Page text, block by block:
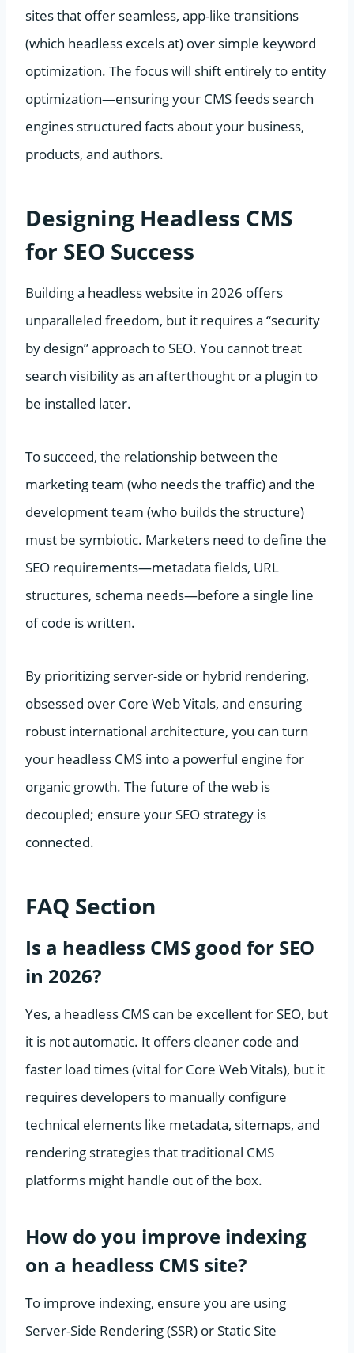
sites that offer seamless, app-like transitions
(which headless excels at) over simple keyword
optimization. The focus will shift entirely to entity
optimization—ensuring your CMS feeds search
engines structured facts about your business,
products, and authors.
Designing Headless CMS
for SEO Success
Building a headless website in 2026 offers
unparalleled freedom, but it requires a “security
by design” approach to SEO. You cannot treat
search visibility as an afterthought or a plugin to
be installed later.
To succeed, the relationship between the
marketing team (who needs the traffic) and the
development team (who builds the structure)
must be symbiotic. Marketers need to define the
SEO requirements—metadata fields, URL
structures, schema needs—before a single line
of code is written.
By prioritizing server-side or hybrid rendering,
obsessed over Core Web Vitals, and ensuring
robust international architecture, you can turn
your headless CMS into a powerful engine for
organic growth. The future of the web is
decoupled; ensure your SEO strategy is
connected.
FAQ Section
Is a headless CMS good for SEO
in 2026?
Yes, a headless CMS can be excellent for SEO, but
it is not automatic. It offers cleaner code and
faster load times (vital for Core Web Vitals), but it
requires developers to manually configure
technical elements like metadata, sitemaps, and
rendering strategies that traditional CMS
platforms might handle out of the box.
How do you improve indexing
on a headless CMS site?
To improve indexing, ensure you are using
Server-Side Rendering (SSR) or Static Site